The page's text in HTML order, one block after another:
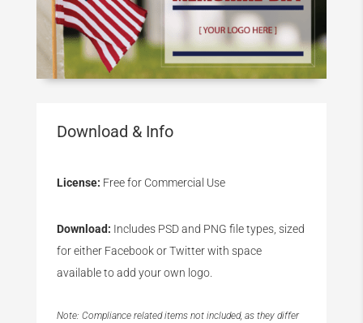
Download & Info
License: Free for Commercial Use
Download: Includes PSD and PNG file types, sized
for either Facebook or Twitter with space
available to add your own logo.
Note: Compliance related items not included, as they differ